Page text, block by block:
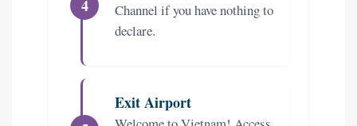
Channel if you have nothing to
declare.
Exit Airport